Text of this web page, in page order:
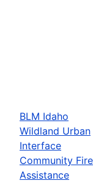
BLM Idaho
Wildland Urban
Interface
Community Fire
Assistance